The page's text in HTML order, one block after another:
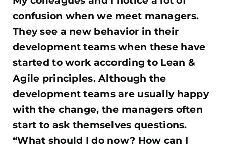
confusion when we meet managers.
They see a new behavior in their
development teams when these have
started to work according to Lean &
Agile principles. Although the
development teams are usually happy
with the change, the managers often
start to ask themselves questions.
“What should I do now? How can I